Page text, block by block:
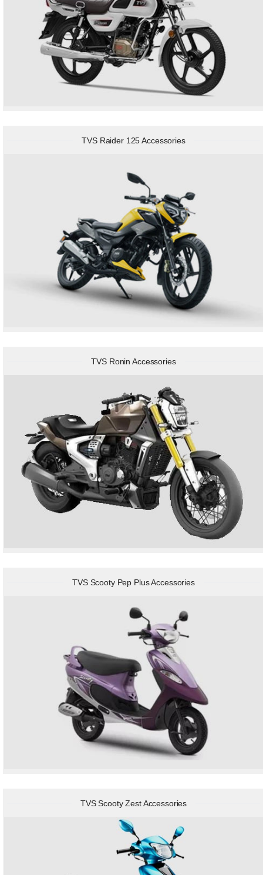
TVS Raider 125 Accessories
TVS Ronin Accessories
TVS Scooty Pep Plus Accessories
TVS Scooty Zest Accessories